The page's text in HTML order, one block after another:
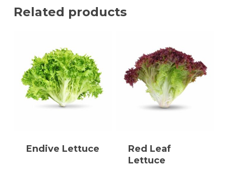
Related products
Endive Lettuce
Red Leaf
Lettuce